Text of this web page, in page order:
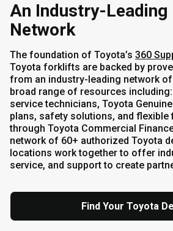
An Industry-Leading
Network
The foundation of Toyota’s 360
Toyota forklifts are backed by
from an industry-leading network
broad range of resources
service technicians, Toyota
plans, safety solutions, and flexible
through Toyota Commercial
network of 60+ authorized Toyota
locations work together to offer
service, and support to create
Find Your Toyota